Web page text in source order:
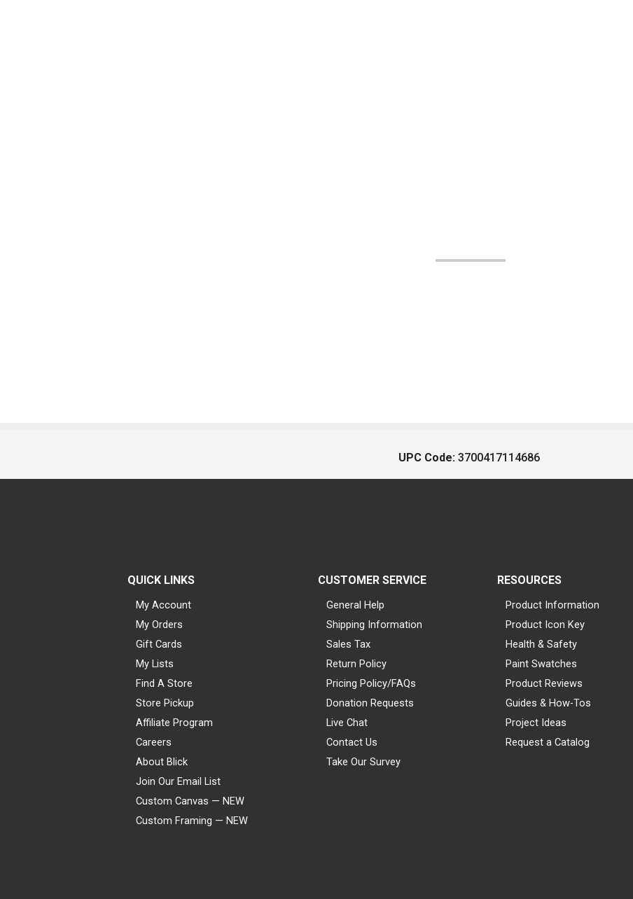
UPC Code: 3700417114686
QUICK LINKS
My Account
My Orders
Gift Cards
My Lists
Find A Store
Store Pickup
Affiliate Program
Careers
About Blick
Join Our Email List
Custom Canvas — NEW
Custom Framing — NEW
CUSTOMER SERVICE
General Help
Shipping Information
Sales Tax
Return Policy
Pricing Policy/FAQs
Donation Requests
Live Chat
Contact Us
Take Our Survey
RESOURCES
Product Information
Product Icon Key
Health & Safety
Paint Swatches
Product Reviews
Guides & How-Tos
Project Ideas
Request a Catalog